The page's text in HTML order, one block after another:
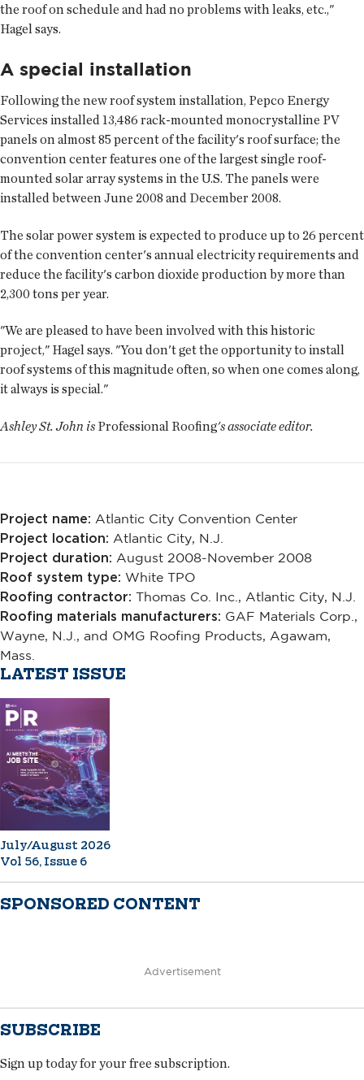
the roof on schedule and had no problems with leaks, etc.,"
Hagel says.
A special installation
Following the new roof system installation, Pepco Energy
Services installed 13,486 rack-mounted monocrystalline PV
panels on almost 85 percent of the facility's roof surface; the
convention center features one of the largest single roof-
mounted solar array systems in the U.S. The panels were
installed between June 2008 and December 2008.
The solar power system is expected to produce up to 26 percent
of the convention center's annual electricity requirements and
reduce the facility's carbon dioxide production by more than
2,300 tons per year.
"We are pleased to have been involved with this historic
project," Hagel says. "You don't get the opportunity to install
roof systems of this magnitude often, so when one comes along,
it always is special."
Ashley St. John is Professional Roofing's associate editor.
Project name: Atlantic City Convention Center
Project location: Atlantic City, N.J.
Project duration: August 2008-November 2008
Roof system type: White TPO
Roofing contractor: Thomas Co. Inc., Atlantic City, N.J.
Roofing materials manufacturers: GAF Materials Corp.,
Wayne, N.J., and OMG Roofing Products, Agawam,
Mass.
LATEST ISSUE
July/August 2026
Vol 56, Issue 6
SPONSORED CONTENT
Advertisement
SUBSCRIBE
Sign up today for your free subscription.